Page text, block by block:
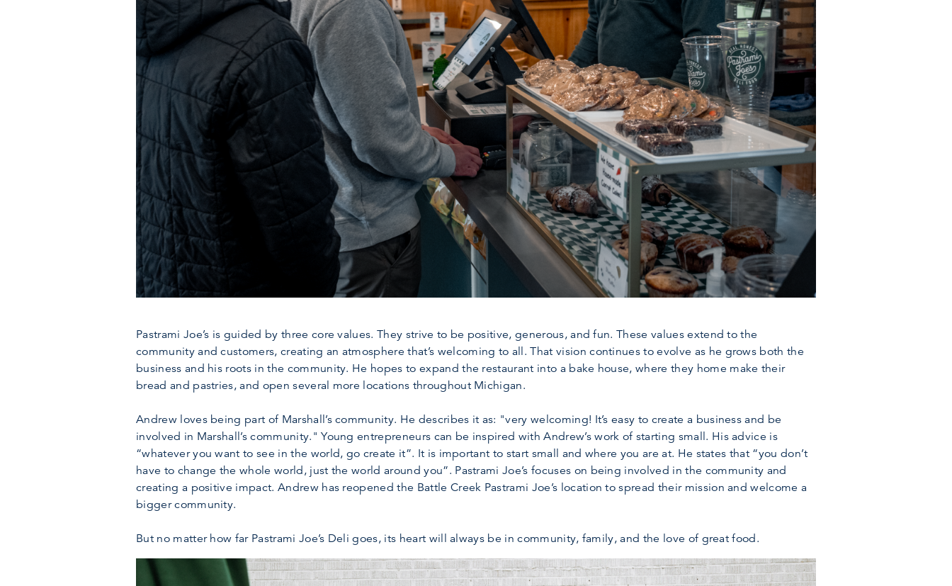
Pastrami Joe’s is guided by three core values. They strive to be positive, generous, and fun. These values extend to the
community and customers, creating an atmosphere that’s welcoming to all. That vision continues to evolve as he grows both the
business and his roots in the community. He hopes to expand the restaurant into a bake house, where they home make their
bread and pastries, and open several more locations throughout Michigan.
Andrew loves being part of Marshall’s community. He describes it as: "very welcoming! It’s easy to create a business and be
involved in Marshall’s community." Young entrepreneurs can be inspired with Andrew’s work of starting small. His advice is
“whatever you want to see in the world, go create it”. It is important to start small and where you are at. He states that “you don’t
have to change the whole world, just the world around you”. Pastrami Joe’s focuses on being involved in the community and
creating a positive impact. Andrew has reopened the Battle Creek Pastrami Joe’s location to spread their mission and welcome a
bigger community.
But no matter how far Pastrami Joe’s Deli goes, its heart will always be in community, family, and the love of great food.